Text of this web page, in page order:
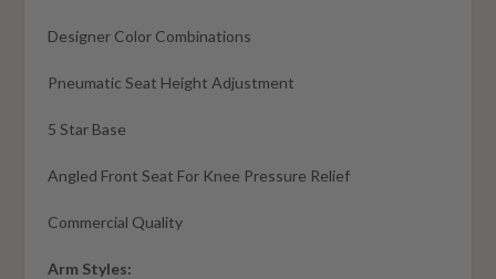
Designer Color Combinations
Pneumatic Seat Height Adjustment
5 Star Base
Angled Front Seat For Knee Pressure Relief
Commercial Quality
Arm Styles: